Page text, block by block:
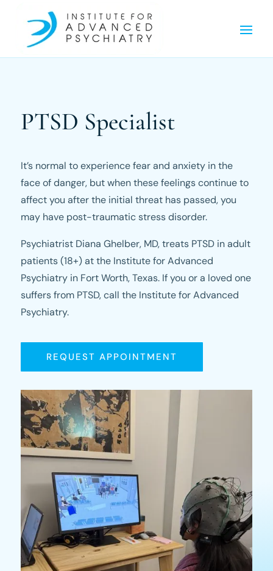
PTSD Specialist
It’s normal to experience fear and anxiety in the
face of danger, but when these feelings continue to
affect you after the initial threat has passed, you
may have post-traumatic stress disorder.
Psychiatrist Diana Ghelber, MD, treats PTSD in adult
patients (18+) at the Institute for Advanced
Psychiatry in Fort Worth, Texas. If you or a loved one
suffers from PTSD, call the Institute for Advanced
Psychiatry.
REQUEST APPOINTMENT